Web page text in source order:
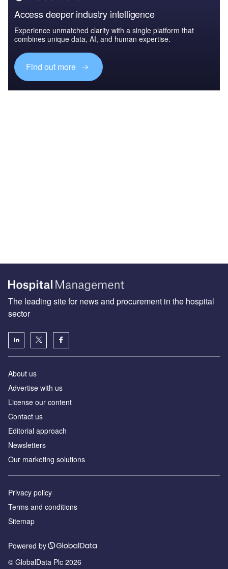
Access deeper industry intelligence
Experience unmatched clarity with a single platform that
combines unique data, AI, and human expertise.
Find out more
The leading site for news and procurement in the hospital
sector
About us
Advertise with us
License our content
Contact us
Editorial approach
Newsletters
Our marketing solutions
Privacy policy
Terms and conditions
Sitemap
Powered by
© GlobalData Plc 2026